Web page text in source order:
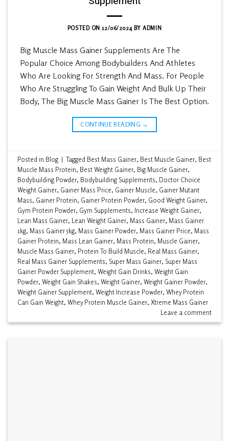
POSTED ON12/06/2024BYADMIN
Big Muscle Mass Gainer Supplements Are The
Popular Choice Among Bodybuilders And Athletes
Who Are Looking For Strength And Mass. For People
Who Are Struggling To Gain Weight And Bulk Up Their
Body, The Big Muscle Mass Gainer Is The Best Option.
CONTINUE READING →
Posted in Blog | Tagged Best Mass Gainer, Best Muscle Gainer, Best
Muscle Mass Protein, Best Weight Gainer, Big Muscle Gainer,
Bodybuilding Powder, Bodybuilding Supplements, Doctor Choice
Weight Gainer, Gainer Mass Price, Gainer Muscle, Gainer Mutant
Mass, Gainer Protein, Gainer Protein Powder, Good Weight Gainer,
Gym Protein Powder, Gym Supplements, Increase Weight Gainer,
Lean Mass Gainer, Lean Weight Gainer, Mass Gainer, Mass Gainer
1kg, Mass Gainer 5kg, Mass Gainer Powder, Mass Gainer Price, Mass
Gainer Protein, Mass Lean Gainer, Mass Protein, Muscle Gainer,
Muscle Mass Gainer, Protein To Build Muscle, Real Mass Gainer,
Real Mass Gainer Supplements, Super Mass Gainer, Super Mass
Gainer Powder Supplement,Weight Gain Drinks,Weight Gain
Powder,Weight Gain Shakes,Weight Gainer,Weight Gainer Powder,
Weight Gainer Supplement,Weight Increase Powder,Whey Protein
Can Gain Weight,Whey Protein Muscle Gainer,Xtreme Mass Gainer
Leave a comment